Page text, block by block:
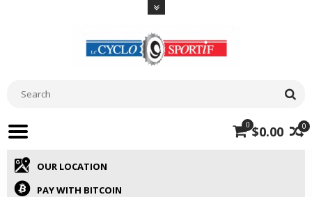
0
0 $0.00
OUR LOCATION
PAY WITH BITCOIN